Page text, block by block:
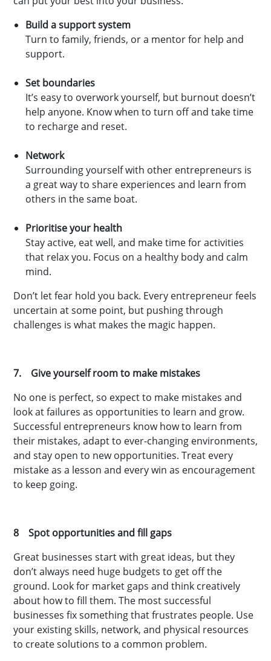
Build a support system
Turn to family, friends, or a mentor for help and
support.
Set boundaries
It’s easy to overwork yourself, but burnout doesn’t
help anyone. Know when to turn off and take time
to recharge and reset.
Network
Surrounding yourself with other entrepreneurs is
a great way to share experiences and learn from
others in the same boat.
Prioritise your health
Stay active, eat well, and make time for activities
that relax you. Focus on a healthy body and calm
mind.
Don’t let fear hold you back. Every entrepreneur feels
uncertain at some point, but pushing through
challenges is what makes the magic happen.
7. Give yourself room to make mistakes
No one is perfect, so expect to make mistakes and
look at failures as opportunities to learn and grow.
Successful entrepreneurs know how to learn from
their mistakes, adapt to ever-changing environments,
and stay open to new opportunities. Treat every
mistake as a lesson and every win as encouragement
to keep going.
8 Spot opportunities and fill gaps
Great businesses start with great ideas, but they
don’t always need huge budgets to get off the
ground. Look for market gaps and think creatively
about how to fill them. The most successful
businesses fix something that frustrates people. Use
your existing skills, network, and physical resources
to create solutions to a common problem.